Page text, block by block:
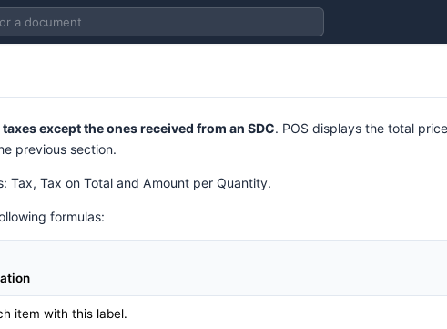
a document
except the ones received from an SDC. POS displays the total
previous section.
Tax on Total and Amount per Quantity.
formulas:
item with this label.